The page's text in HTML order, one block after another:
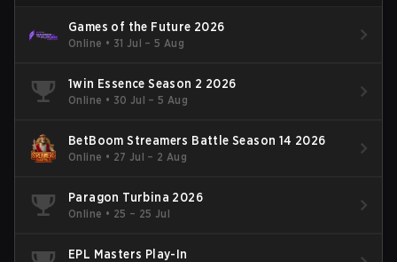
Games of the Future 2026
Online • 31 Jul – 5 Aug
1win Essence Season 2 2026
Online • 30 Jul – 5 Aug
BetBoom Streamers Battle Season 14 2026
Online • 27 Jul – 2 Aug
Paragon Turbina 2026
Online • 25 – 25 Jul
EPL Masters Play-In